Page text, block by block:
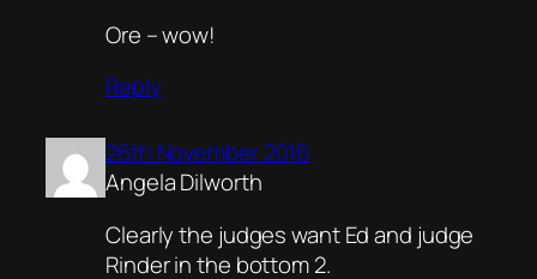
Ore – wow!
Reply
26th November 2016
Angela Dilworth
Clearly the judges want Ed and judge
Rinder in the bottom 2.